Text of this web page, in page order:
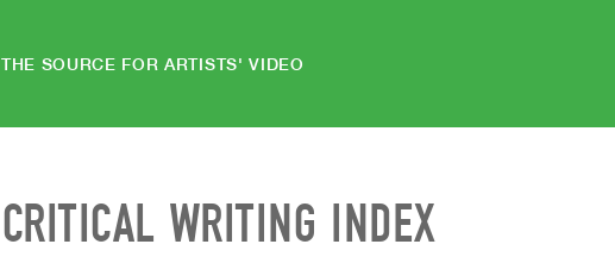
THE SOURCE FOR ARTISTS' VIDEO
CRITICAL WRITING INDEX